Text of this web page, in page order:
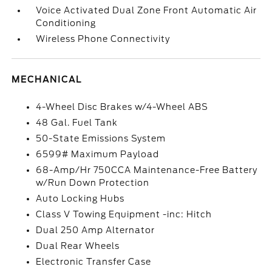
Voice Activated Dual Zone Front Automatic Air
Conditioning
Wireless Phone Connectivity
MECHANICAL
4-Wheel Disc Brakes w/4-Wheel ABS
48 Gal. Fuel Tank
50-State Emissions System
6599# Maximum Payload
68-Amp/Hr 750CCA Maintenance-Free Battery
w/Run Down Protection
Auto Locking Hubs
Class V Towing Equipment -inc: Hitch
Dual 250 Amp Alternator
Dual Rear Wheels
Electronic Transfer Case